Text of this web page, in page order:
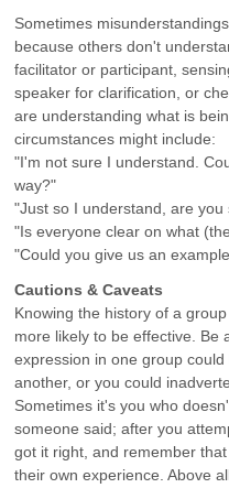
Sometimes
because others don't
facilitator or participant,
speaker for clarification, or
are understanding what is
circumstances might include:
"I'm not sure I understand.
way?"
"Just so I understand, are you
"Is everyone clear on what
"Could you give us an
Cautions & Caveats
Knowing the history of a
more likely to be effective. Be
expression in one group
another, or you could
Sometimes it's you who
someone said; after you
got it right, and remember
their own experience. Above